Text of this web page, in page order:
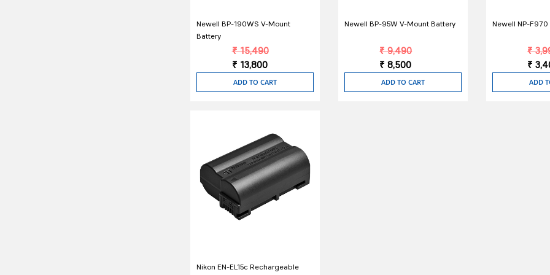
Newell BP-190WS V-Mount
Battery
₹ 15,490
₹ 13,800
ADD TO CART
Newell BP-95W V-Mount Battery
₹ 9,490
₹ 8,500
ADD TO CART
Newell NP-
₹
₹
ADD
Nikon EN-EL15c Rechargeable